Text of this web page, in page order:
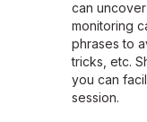
can
monitoring
phrases to
tricks, etc.
you can
session.